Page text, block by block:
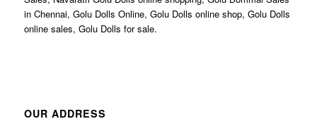
in Chennai, Golu Dolls Online, Golu Dolls online shop, Golu Dolls
online sales, Golu Dolls for sale.
OUR ADDRESS